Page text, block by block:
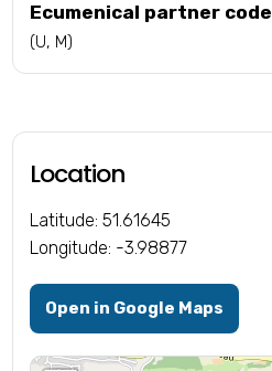
Ecumenical partner code
(U, M)
Location
Latitude: 51.61645
Longitude: -3.98877
Open in Google Maps